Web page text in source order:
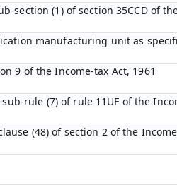
section (1) of section 35CCD of
manufacturing unit as
9 of the Income-tax Act, 1961
rule (7) of rule 11UF of the
(48) of section 2 of the